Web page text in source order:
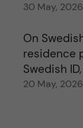
30 May, 2026
On
residence
Swedish
20 May, 2026